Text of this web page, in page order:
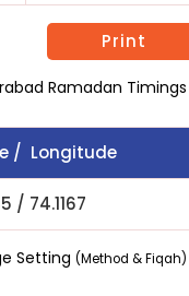
Print
Ramadan Timings
/ Longitude
/ 74.1167
Setting (Method & Fiqah)